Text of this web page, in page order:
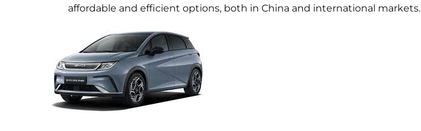
affordable and efficient options, both in China and international markets.